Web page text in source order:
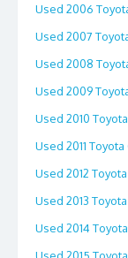
Used 2006
Used 2007
Used 2008
Used 2009
Used 2010
Used 2011
Used 2012
Used 2013
Used 2014
Used 2015